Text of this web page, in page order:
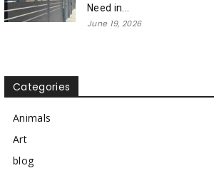
Need in...
June 19, 2026
Categories
Animals
Art
blog